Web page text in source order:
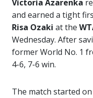
Victoria Azarenka
and earned a tight
Risa Ozaki at the
Wednesday. After
former World No. 1
4-6, 7-6 win.
The match started